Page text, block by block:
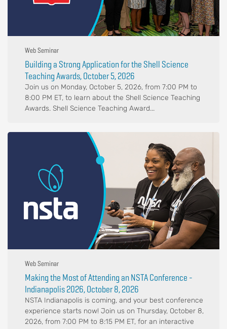
Web Seminar
Building a Strong Application for the Shell Science
Teaching Awards, October 5, 2026
Join us on Monday, October 5, 2026, from 7:00 PM to
8:00 PM ET, to learn about the Shell Science Teaching
Awards. Shell Science Teaching Award...
Web Seminar
Making the Most of Attending an NSTA Conference -
Indianapolis 2026, October 8, 2026
NSTA Indianapolis is coming, and your best conference
experience starts now! Join us on Thursday, October 8,
2026, from 7:00 PM to 8:15 PM ET, for an interactive